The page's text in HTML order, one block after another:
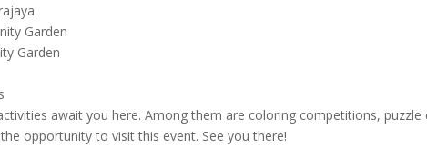
Garden
Garden
await you here. Among them are coloring competitions,
opportunity to visit this event. See you there!